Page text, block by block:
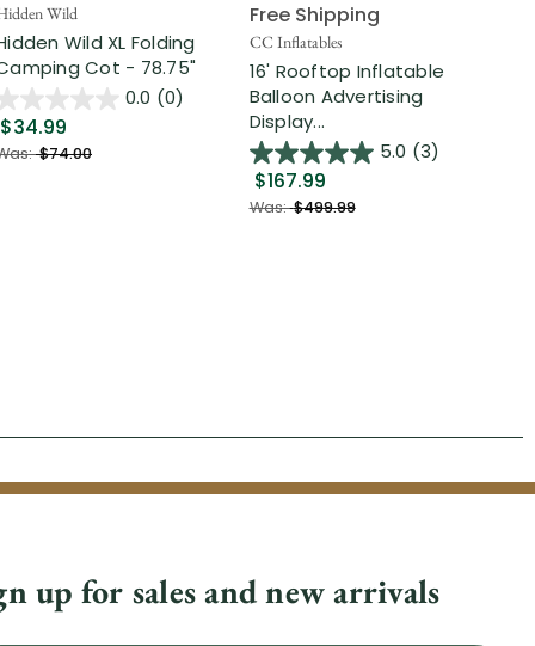
Wild
Wild XL Folding
Cot - 78.75"
0.0 (0)
$34.99
$74.00
Free Shipping
CC Inflatables
16' Rooftop Inflatable
Balloon Advertising
Display...
5.0 (3)
$167.99
Was:$499.99
up for sales and new arrivals